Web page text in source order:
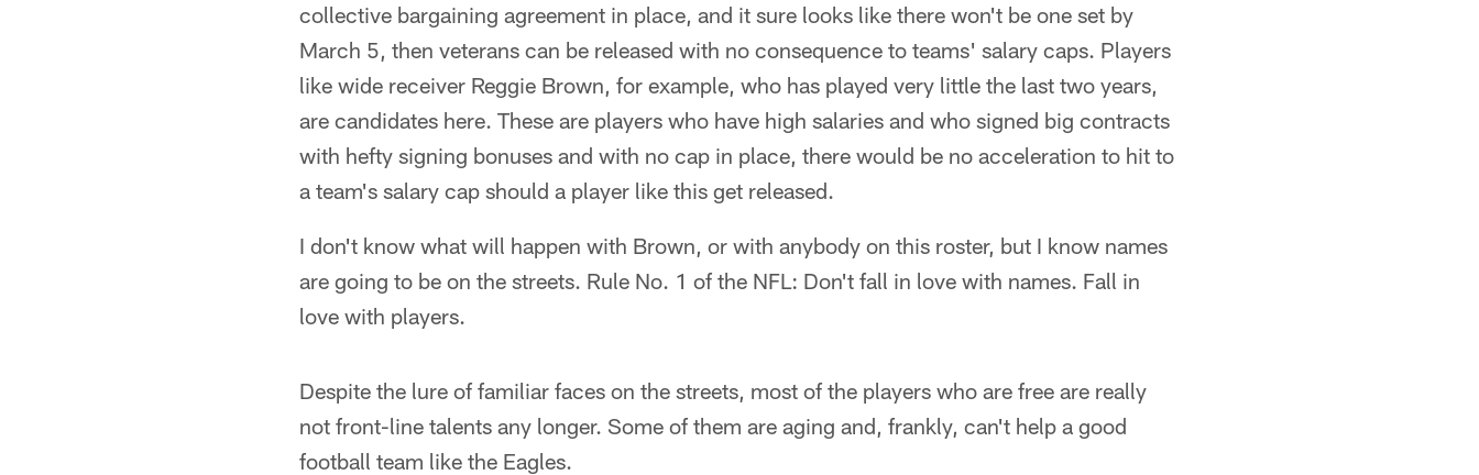
collective bargaining agreement in place, and it sure looks like there won't be one set by
March 5, then veterans can be released with no consequence to teams' salary caps. Players
like wide receiver Reggie Brown, for example, who has played very little the last two years,
are candidates here. These are players who have high salaries and who signed big contracts
with hefty signing bonuses and with no cap in place, there would be no acceleration to hit to
a team's salary cap should a player like this get released.
I don't know what will happen with Brown, or with anybody on this roster, but I know names
are going to be on the streets. Rule No. 1 of the NFL: Don't fall in love with names. Fall in
love with players.
Despite the lure of familiar faces on the streets, most of the players who are free are really
not front-line talents any longer. Some of them are aging and, frankly, can't help a good
football team like the Eagles.